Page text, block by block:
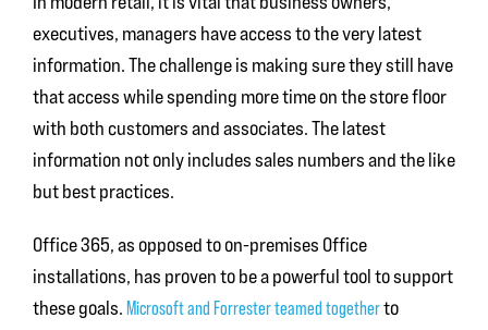
executives, managers have access to the very latest
information. The challenge is making sure they still have
that access while spending more time on the store floor
with both customers and associates. The latest
information not only includes sales numbers and the like
but best practices.
Office 365, as opposed to on-premises Office
installations, has proven to be a powerful tool to support
these goals.Microsoft and Forrester teamed togetherto